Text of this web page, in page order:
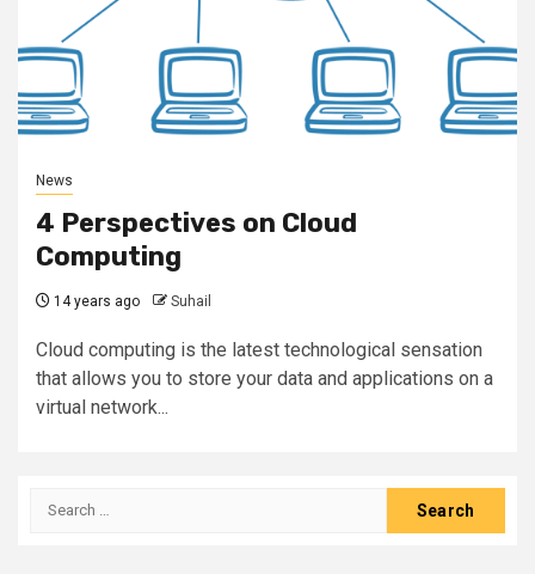
News
4 Perspectives on Cloud
Computing
14 years ago Suhail
Cloud computing is the latest technological sensation
that allows you to store your data and applications on a
virtual network...
Search